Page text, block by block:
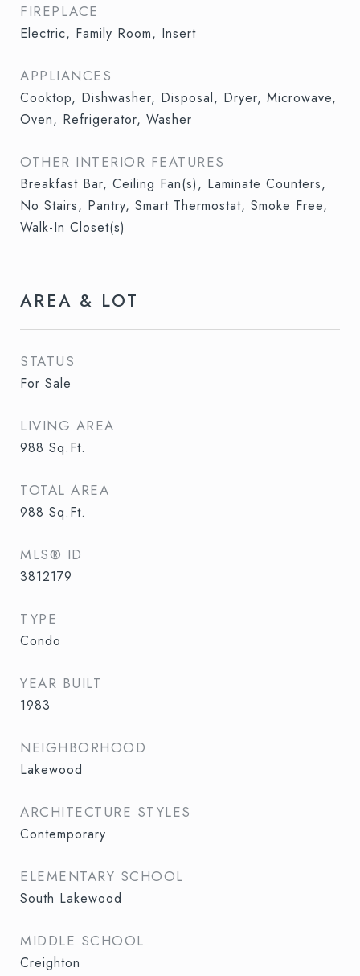
FIREPLACE
Electric, Family Room, Insert
APPLIANCES
Cooktop, Dishwasher, Disposal, Dryer, Microwave,
Oven, Refrigerator, Washer
OTHER INTERIOR FEATURES
Breakfast Bar, Ceiling Fan(s), Laminate Counters,
No Stairs, Pantry, Smart Thermostat, Smoke Free,
Walk-In Closet(s)
AREA & LOT
STATUS
For Sale
LIVING AREA
988 Sq.Ft.
TOTAL AREA
988 Sq.Ft.
MLS® ID
3812179
TYPE
Condo
YEAR BUILT
1983
NEIGHBORHOOD
Lakewood
ARCHITECTURE STYLES
Contemporary
ELEMENTARY SCHOOL
South Lakewood
MIDDLE SCHOOL
Creighton